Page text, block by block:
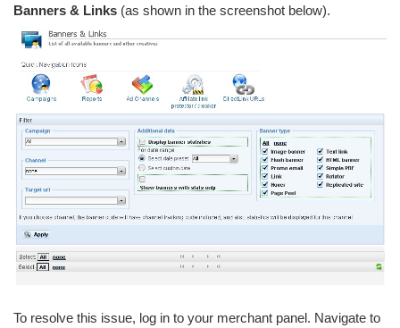
Banners & Links (as shown in the screenshot below).
To resolve this issue, log in to your merchant panel. Navigate to